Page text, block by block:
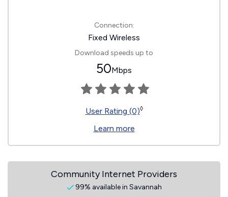
Connection:
Fixed Wireless
Download speeds up to
50Mbps
User Rating (0)◊
Learn more
Community Internet Providers
99% available in Savannah